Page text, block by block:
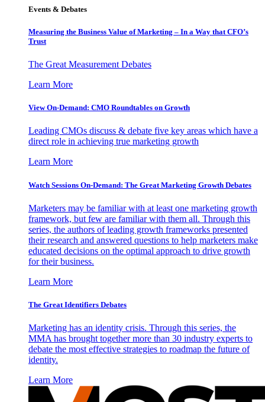
Events & Debates
Measuring the Business Value of Marketing – In a Way that CFO’s
Trust
The Great Measurement Debates
Learn More
View On-Demand: CMO Roundtables on Growth
Leading CMOs discuss & debate five key areas which have a
direct role in achieving true marketing growth
Learn More
Watch Sessions On-Demand: The Great Marketing Growth Debates
Marketers may be familiar with at least one marketing growth
framework, but few are familiar with them all. Through this
series, the authors of leading growth frameworks presented
their research and answered questions to help marketers make
educated decisions on the optimal approach to drive growth
for their business.
Learn More
The Great Identifiers Debates
Marketing has an identity crisis. Through this series, the
MMA has brought together more than 30 industry experts to
debate the most effective strategies to roadmap the future of
identity.
Learn More